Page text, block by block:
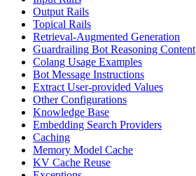
Output Rails
Topical Rails
Retrieval-Augmented Generation
Guardrailing Bot Reasoning Content
Colang Usage Examples
Bot Message Instructions
Extract User-provided Values
Other Configurations
Knowledge Base
Embedding Search Providers
Caching
Memory Model Cache
KV Cache Reuse